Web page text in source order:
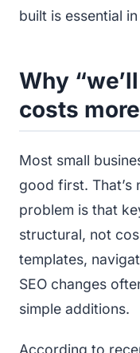
built is essential
Why
costs
Most small
good first. That’s
problem is that
structural, not
templates,
SEO changes
simple additions.
According to